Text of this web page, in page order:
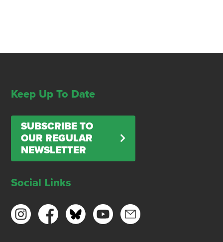
Keep Up To Date
SUBSCRIBE TO
OUR REGULAR
NEWSLETTER
Social Links